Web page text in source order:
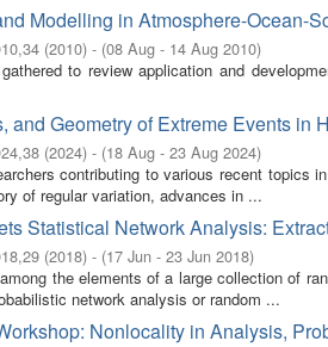
Modelling in Atmosphere-Ocean-
(2010) - (08 Aug - 14 Aug 2010)
to review application and
and Geometry of Extreme Events in
(2024) - (18 Aug - 23 Aug 2024)
contributing to various recent topics
of regular variation, advances in ...
Statistical Network Analysis:
(2018) - (17 Jun - 23 Jun 2018)
the elements of a large collection of
network analysis or random ...
Nonlocality in Analysis,